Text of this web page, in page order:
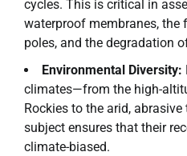
cycles. This is critical in
waterproof membranes, the
poles, and the degradation
Environmental Diversity:
climates—from the high-
Rockies to the arid,
subject ensures that their
climate-biased.